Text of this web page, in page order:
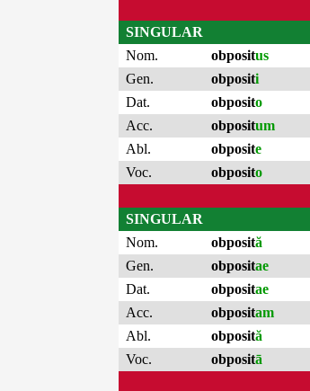
SINGULAR
Nom.
obpositus
Gen.
obpositi
Dat.
obposito
Acc.
obpositum
Abl.
obposite
Voc.
obposito
SINGULAR
Nom.
obposită
Gen.
obpositae
Dat.
obpositae
Acc.
obpositam
Abl.
obposită
Voc.
obpositā